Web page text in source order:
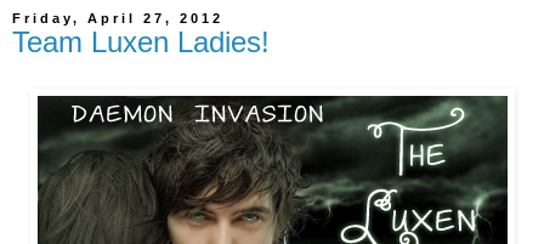
Friday, April 27, 2012
Team Luxen Ladies!